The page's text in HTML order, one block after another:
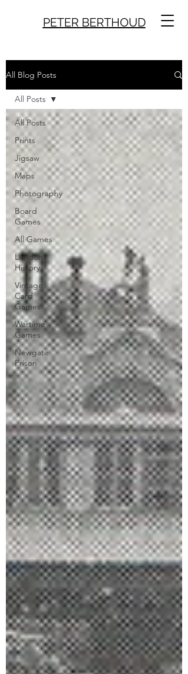
PETER BERTHOUD
All Blog Posts
All Posts
Prints
Jigsaw
Maps
Photography
Board
Games
All Games
London
History
Vintage
Card
Games
Wartime
Games
Newgate
Prison
All Posts